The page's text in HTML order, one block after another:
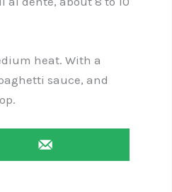
heat. With a
sauce, and